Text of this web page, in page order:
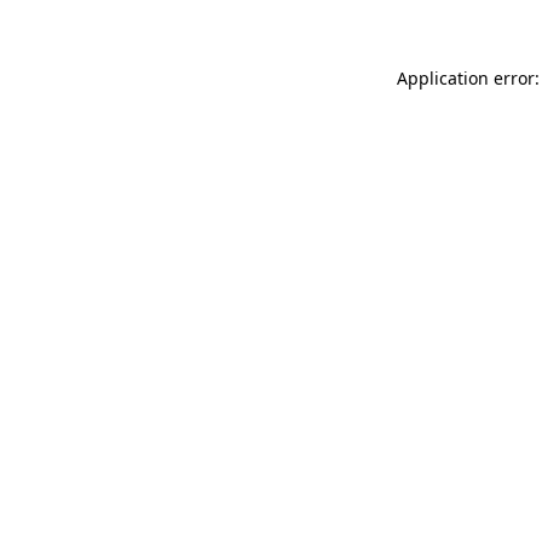
Application